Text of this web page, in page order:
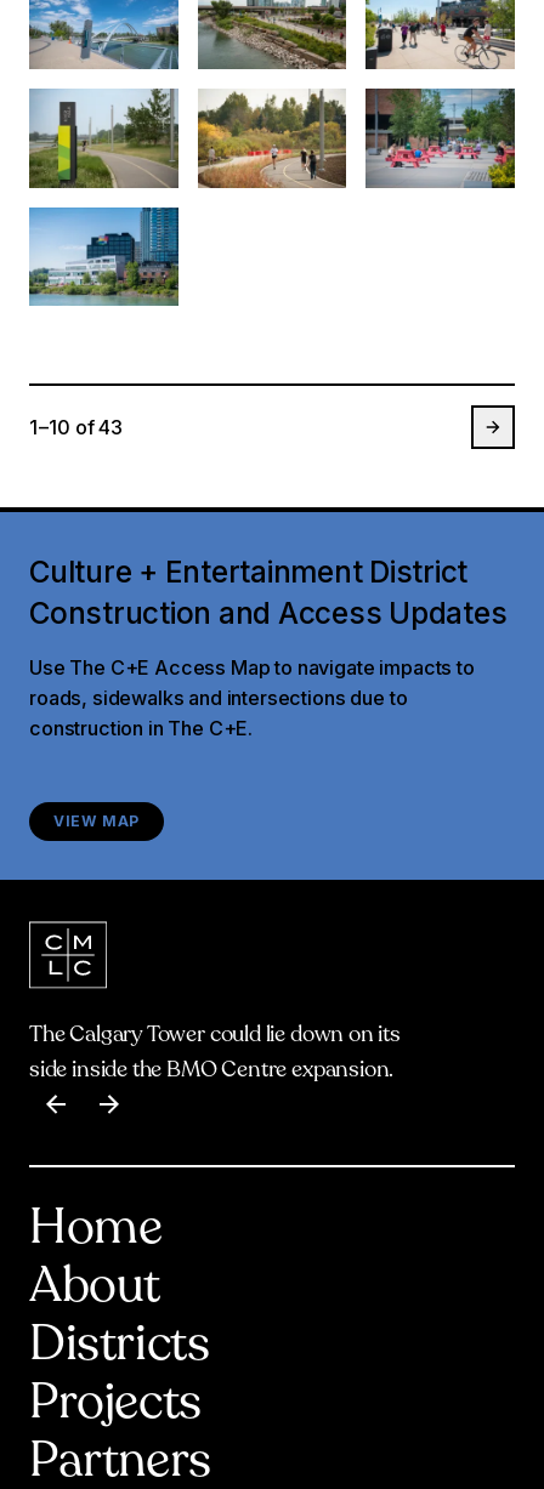
1 – 10 of43
Culture + Entertainment District
Construction and Access Updates
Use The C+E Access Map to navigate impacts to
roads, sidewalks and intersections due to
construction in The C+E.
VIEW MAP
The Calgary Tower could lie down on its
side inside the BMO Centre expansion.
Item
of17
Home
About
Districts
Projects
Partners